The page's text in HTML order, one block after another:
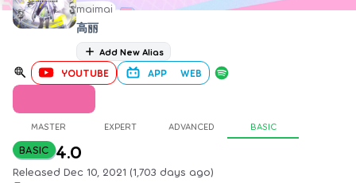
maimai
高丽
Add New Alias
YOUTUBE APP WEB
MASTER EXPERT ADVANCED BASIC
BASIC 4.0
Released Dec 10, 2021 (1,703 days ago)